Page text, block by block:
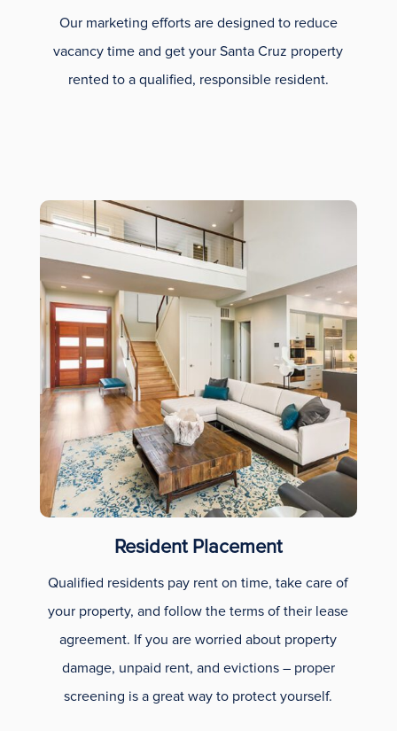
Our marketing efforts are designed to reduce
vacancy time and get your Santa Cruz property
rented to a qualified, responsible resident.
Resident Placement
Qualified residents pay rent on time, take care of
your property, and follow the terms of their lease
agreement. If you are worried about property
damage, unpaid rent, and evictions – proper
screening is a great way to protect yourself.